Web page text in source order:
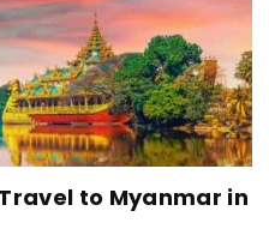
to Myanmar in